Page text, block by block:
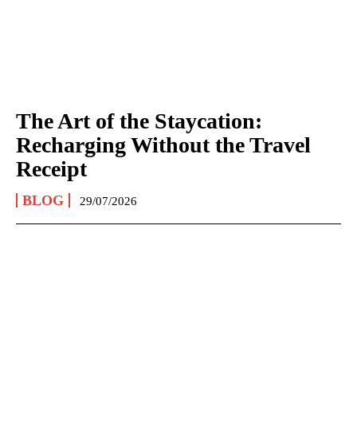
The Art of the Staycation:
Recharging Without the Travel
Receipt
BLOG 29/07/2026